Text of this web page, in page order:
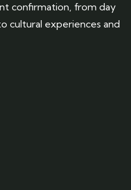
confirmation, from day
cultural experiences and